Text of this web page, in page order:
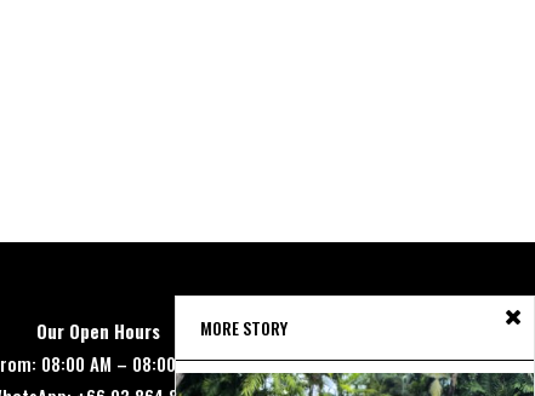
MORE STORY
Our Open Hours
08:00 AM – 08:00 PM